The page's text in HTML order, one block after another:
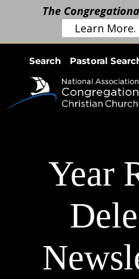
content
Search Pastoral
Year
The
Learn More.